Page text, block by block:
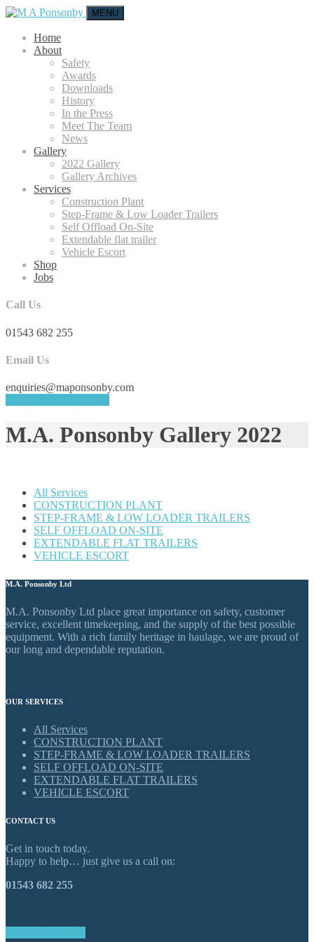
MENU
Home
About
Safety
Awards
Downloads
History
In the Press
Meet The Team
News
Gallery
2022 Gallery
Gallery Archives
Services
Construction Plant
Step-Frame & Low Loader Trailers
Self Offload On-Site
Extendable flat trailer
Vehicle Escort
Shop
Jobs
Call Us
01543 682 255
Email Us
enquiries@maponsonby.com
M.A. Ponsonby Gallery 2022
All Services
CONSTRUCTION PLANT
STEP-FRAME & LOW LOADER TRAILERS
SELF OFFLOAD ON-SITE
EXTENDABLE FLAT TRAILERS
VEHICLE ESCORT
M.A. Ponsonby Ltd
M.A. Ponsonby Ltd place great importance on safety, customer
service, excellent timekeeping, and the supply of the best possible
equipment. With a rich family heritage in haulage, we are proud of
our long and dependable reputation.
OUR SERVICES
All Services
CONSTRUCTION PLANT
STEP-FRAME & LOW LOADER TRAILERS
SELF OFFLOAD ON-SITE
EXTENDABLE FLAT TRAILERS
VEHICLE ESCORT
CONTACT US
Get in touch today.
Happy to help… just give us a call on:
01543 682 255